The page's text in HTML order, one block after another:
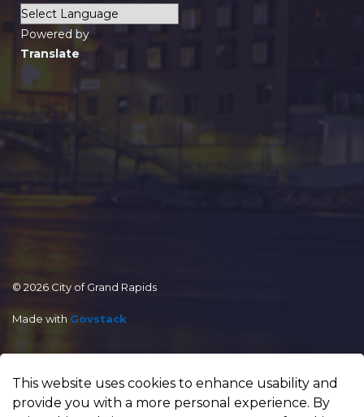
Powered by
Translate
© 2026 City of Grand Rapids
Made with Govstack
This website uses cookies to enhance usability and
provide you with a more personal experience. By